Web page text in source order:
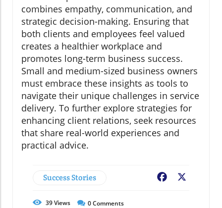
combines empathy, communication, and
strategic decision-making. Ensuring that
both clients and employees feel valued
creates a healthier workplace and
promotes long-term business success.
Small and medium-sized business owners
must embrace these insights as tools to
navigate their unique challenges in service
delivery. To further explore strategies for
enhancing client relations, seek resources
that share real-world experiences and
practical advice.
Success Stories Facebook
39Views 0Comments